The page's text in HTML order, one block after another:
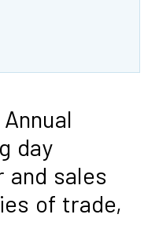
day
and sales
of trade,